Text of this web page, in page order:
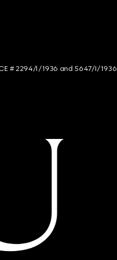
# 2294/I/1936 and 5647/I/1936